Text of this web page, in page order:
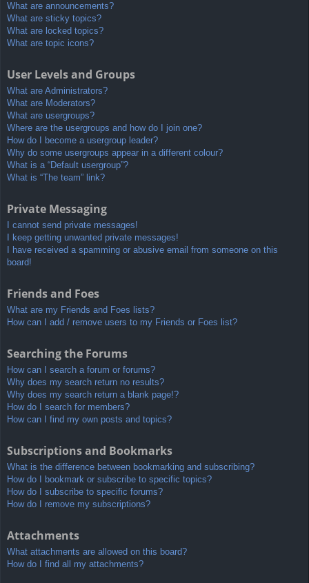
What are announcements?
What are sticky topics?
What are locked topics?
What are topic icons?
User Levels and Groups
What are Administrators?
What are Moderators?
What are usergroups?
Where are the usergroups and how do I join one?
How do I become a usergroup leader?
Why do some usergroups appear in a different colour?
What is a “Default usergroup”?
What is “The team” link?
Private Messaging
I cannot send private messages!
I keep getting unwanted private messages!
I have received a spamming or abusive email from someone on this
board!
Friends and Foes
What are my Friends and Foes lists?
How can I add / remove users to my Friends or Foes list?
Searching the Forums
How can I search a forum or forums?
Why does my search return no results?
Why does my search return a blank page!?
How do I search for members?
How can I find my own posts and topics?
Subscriptions and Bookmarks
What is the difference between bookmarking and subscribing?
How do I bookmark or subscribe to specific topics?
How do I subscribe to specific forums?
How do I remove my subscriptions?
Attachments
What attachments are allowed on this board?
How do I find all my attachments?